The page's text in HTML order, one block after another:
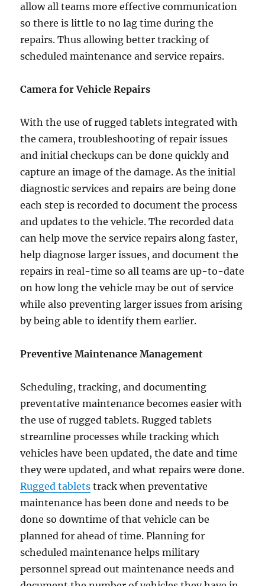
allow all teams more effective communication
so there is little to no lag time during the
repairs. Thus allowing better tracking of
scheduled maintenance and service repairs.
Camera for Vehicle Repairs
With the use of rugged tablets integrated with
the camera, troubleshooting of repair issues
and initial checkups can be done quickly and
capture an image of the damage. As the initial
diagnostic services and repairs are being done
each step is recorded to document the process
and updates to the vehicle. The recorded data
can help move the service repairs along faster,
help diagnose larger issues, and document the
repairs in real-time so all teams are up-to-date
on how long the vehicle may be out of service
while also preventing larger issues from arising
by being able to identify them earlier.
Preventive Maintenance Management
Scheduling, tracking, and documenting
preventative maintenance becomes easier with
the use of rugged tablets. Rugged tablets
streamline processes while tracking which
vehicles have been updated, the date and time
they were updated, and what repairs were done.
Rugged tablets track when preventative
maintenance has been done and needs to be
done so downtime of that vehicle can be
planned for ahead of time. Planning for
scheduled maintenance helps military
personnel spread out maintenance needs and